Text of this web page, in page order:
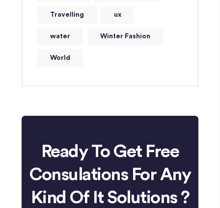
Travelling ux
water Winter Fashion
World
Ready To Get Free
Consulations For Any
Kind Of It Solutions ?